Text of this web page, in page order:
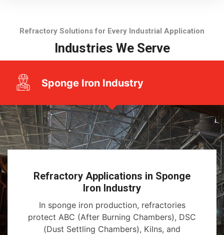
Refractory Solutions for Every Industrial Application
Industries We Serve
Sponge Iron Industry
Refractory Applications in Sponge
Iron Industry
In sponge iron production, refractories
protect ABC (After Burning Chambers), DSC
(Dust Settling Chambers), Kilns, and